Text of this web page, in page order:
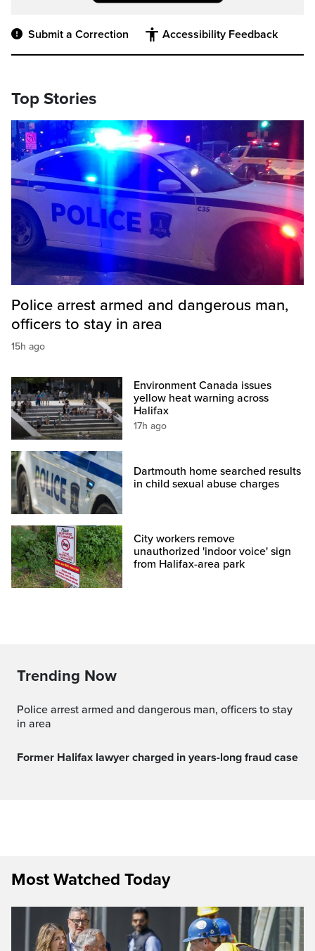
Submit a Correction Accessibility Feedback
Top Stories
Police arrest armed and dangerous man,
officers to stay in area
15h ago
Environment Canada issues
yellow heat warning across
Halifax
17h ago
Dartmouth home searched results
in child sexual abuse charges
City workers remove
unauthorized 'indoor voice' sign
from Halifax-area park
Trending Now
Police arrest armed and dangerous man, officers to stay
in area
Former Halifax lawyer charged in years-long fraud case
Most Watched Today